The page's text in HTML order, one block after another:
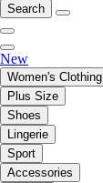
Search
New
Women's Clothing
Plus Size
Shoes
Lingerie
Sport
Accessories